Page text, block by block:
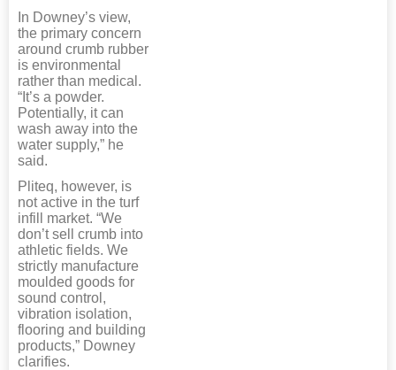
In Downey’s view,
the primary concern
around crumb rubber
is environmental
rather than medical.
“It’s a powder.
Potentially, it can
wash away into the
water supply,” he
said.
Pliteq, however, is
not active in the turf
infill market. “We
don’t sell crumb into
athletic fields. We
strictly manufacture
moulded goods for
sound control,
vibration isolation,
flooring and building
products,” Downey
clarifies.